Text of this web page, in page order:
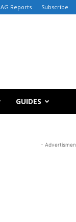
AG Reports Subscribe
GUIDES
-